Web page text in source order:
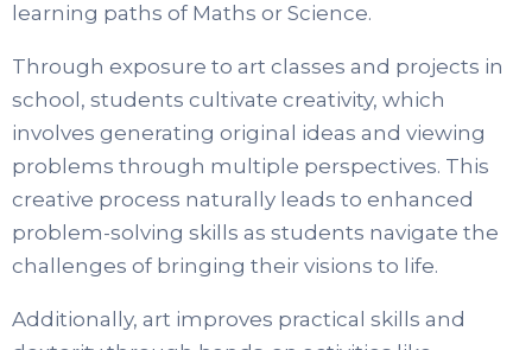
learning paths of Maths or Science.
Through exposure to art classes and projects in
school, students cultivate creativity, which
involves generating original ideas and viewing
problems through multiple perspectives. This
creative process naturally leads to enhanced
problem-solving skills as students navigate the
challenges of bringing their visions to life.
Additionally, art improves practical skills and